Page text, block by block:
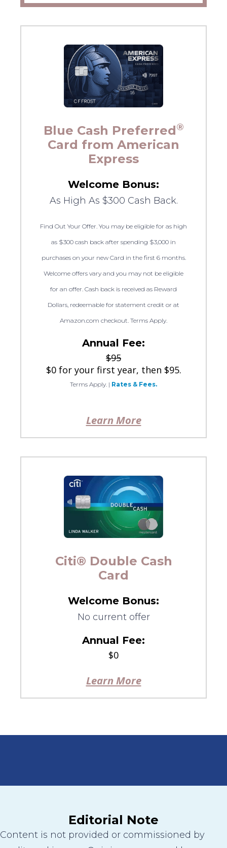
Blue Cash Preferred®
Card from American
Express
Welcome Bonus:
As High As $300 Cash Back.
Find Out Your Offer. You may be eligible for as high
as $300 cash back after spending $3,000 in
purchases on your new Card in the first 6 months.
Welcome offers vary and you may not be eligible
for an offer. Cash back is received as Reward
Dollars, redeemable for statement credit or at
Amazon.com checkout. Terms Apply.
Annual Fee:
$95
$0 for your first year, then $95.
Terms Apply. | Rates & Fees.
Learn More
Citi® Double Cash
Card
Welcome Bonus:
No current offer
Annual Fee:
$0
Learn More
Editorial Note
Content is not provided or commissioned by